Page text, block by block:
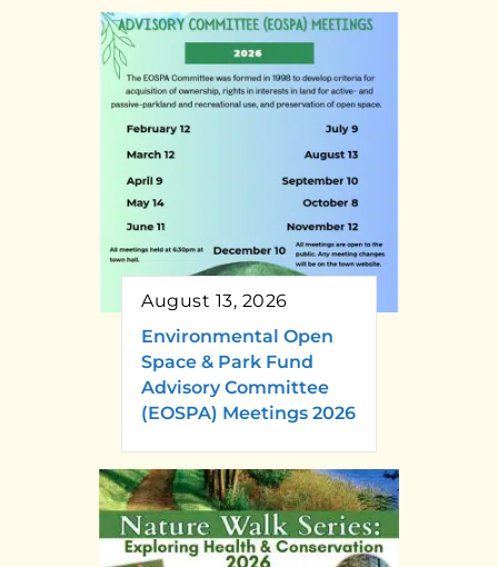
August 13, 2026
Environmental Open
Space & Park Fund
Advisory Committee
(EOSPA) Meetings 2026